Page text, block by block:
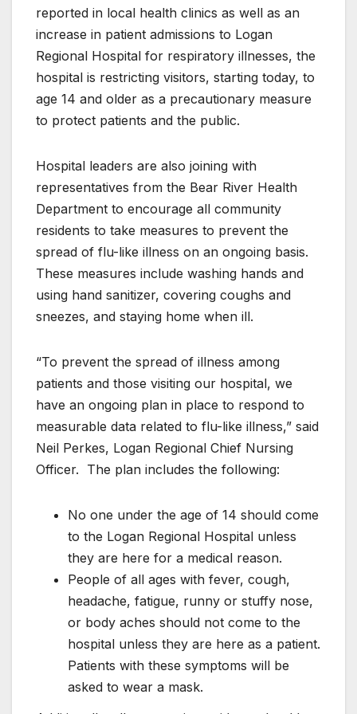
reported in local health clinics as well as an
increase in patient admissions to Logan
Regional Hospital for respiratory illnesses, the
hospital is restricting visitors, starting today, to
age 14 and older as a precautionary measure
to protect patients and the public.
Hospital leaders are also joining with
representatives from the Bear River Health
Department to encourage all community
residents to take measures to prevent the
spread of flu-like illness on an ongoing basis.
These measures include washing hands and
using hand sanitizer, covering coughs and
sneezes, and staying home when ill.
“To prevent the spread of illness among
patients and those visiting our hospital, we
have an ongoing plan in place to respond to
measurable data related to flu-like illness,” said
Neil Perkes, Logan Regional Chief Nursing
Officer. The plan includes the following:
No one under the age of 14 should come
to the Logan Regional Hospital unless
they are here for a medical reason.
People of all ages with fever, cough,
headache, fatigue, runny or stuffy nose,
or body aches should not come to the
hospital unless they are here as a patient.
Patients with these symptoms will be
asked to wear a mask.